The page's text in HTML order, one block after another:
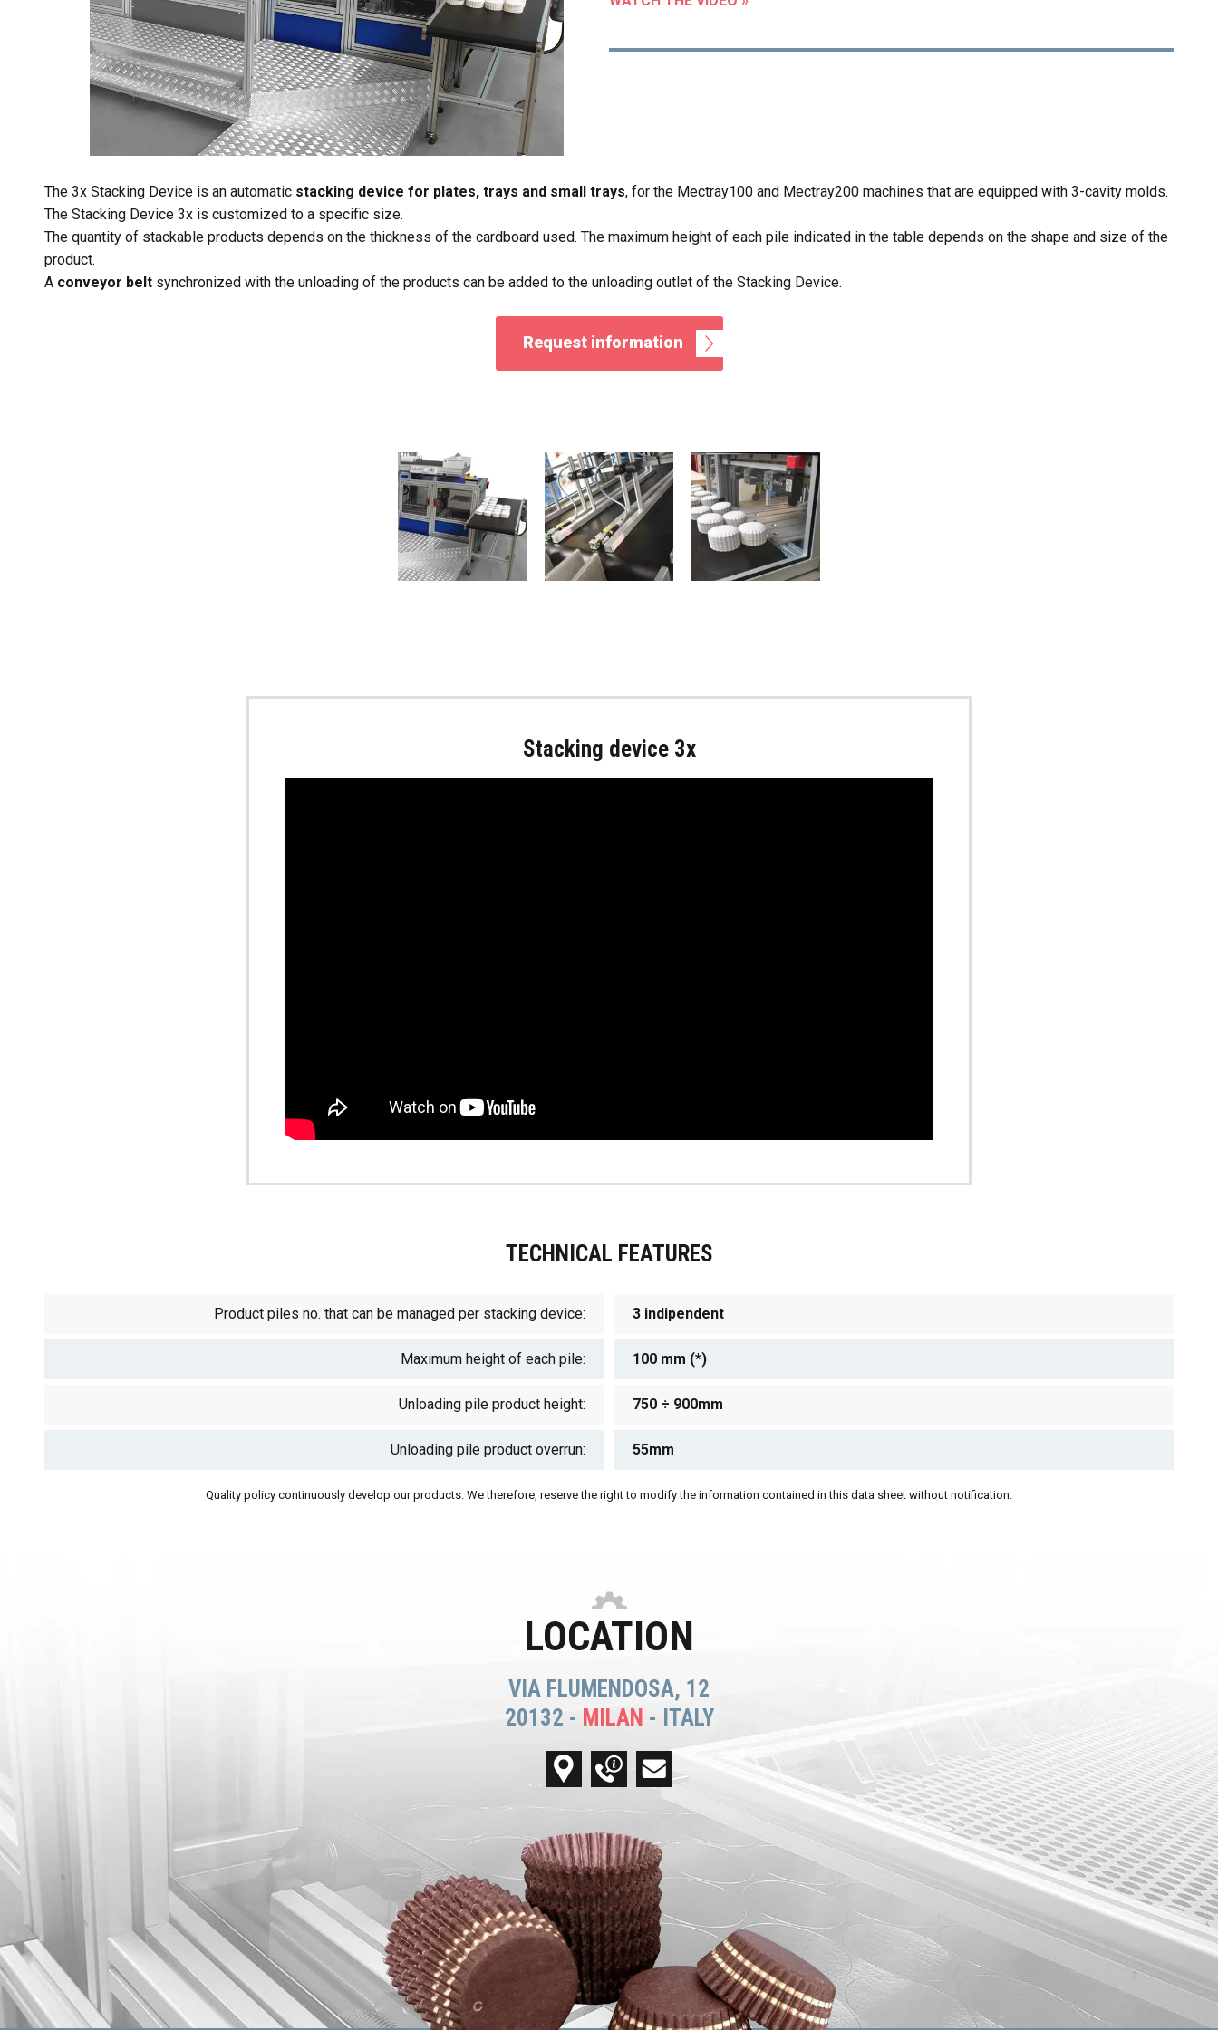
The 3x Stacking Device is an automatic stacking device for plates, trays and small trays, for the Mectray100 and Mectray200 machines that are equipped with 3-cavity molds.
The Stacking Device 3x is customized to a specific size.
The quantity of stackable products depends on the thickness of the cardboard used. The maximum height of each pile indicated in the table depends on the shape and size of the
product.
A conveyor beltsynchronized with the unloading of the products can be added to the unloading outlet of the Stacking Device.
Request information
Stacking device 3x
TECHNICAL FEATURES
Product piles no. that can be managed per stacking device: 3 indipendent
Maximum height of each pile: 100 mm (*)
Unloading pile product height: 750 ÷ 900mm
Unloading pile product overrun: 55mm
Quality policy continuously develop our products. We therefore, reserve the right to modify the information contained in this data sheet without notification.
LOCATION
VIA FLUMENDOSA, 12
20132 - MILAN - ITALY